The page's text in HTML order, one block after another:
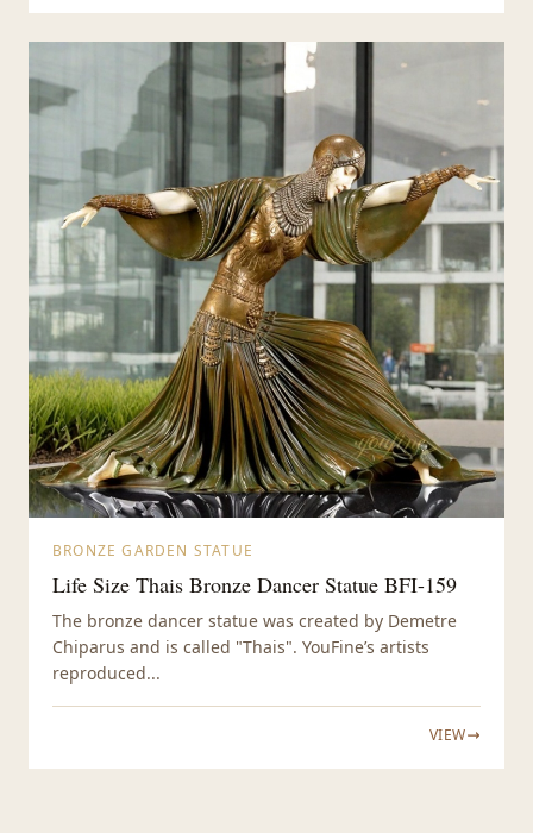
BRONZE GARDEN STATUE
Life Size Thais Bronze Dancer Statue BFI-159
The bronze dancer statue was created by Demetre
Chiparus and is called "Thais". YouFine’s artists
reproduced...
VIEW